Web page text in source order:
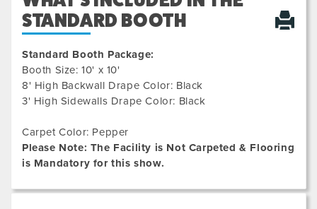
STANDARD BOOTH
Standard Booth Package:
Booth Size: 10' x 10'
8' High Backwall Drape Color: Black
3' High Sidewalls Drape Color: Black
Carpet Color: Pepper
Please Note: The Facility is Not Carpeted & Flooring
is Mandatory for this show.